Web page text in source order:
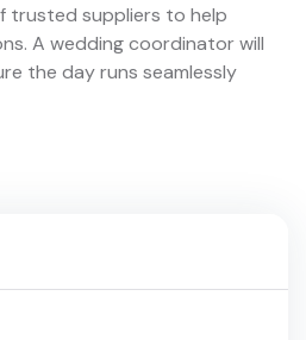
trusted suppliers to help
A wedding coordinator will
the day runs seamlessly